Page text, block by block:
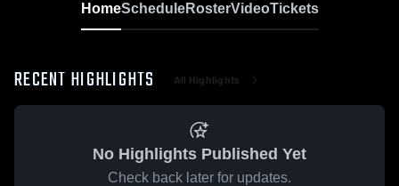
HomeScheduleRosterVideoTickets
RECENT HIGHLIGHTS All Highlights
No Highlights Published Yet
Check back later for updates.